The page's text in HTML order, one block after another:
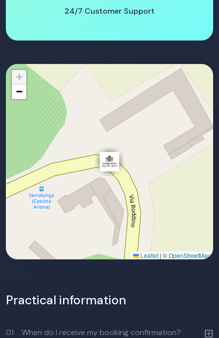
24/7 Customer Support
+
−
Leaflet | ©OpenStreetMap
Practical information
01 When do I receive my booking confirmation?